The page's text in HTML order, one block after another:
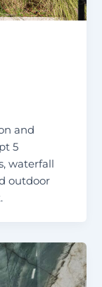
and
5
waterfall
outdoor